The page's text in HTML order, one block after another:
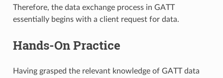
Therefore, the data exchange process in GATT
essentially begins with a client request for data.
Hands-On Practice
Having grasped the relevant knowledge of GATT data